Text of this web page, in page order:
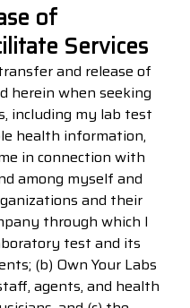
of
Services
and release of
herein when seeking
including my lab test
health information,
in connection with
among myself and
and their
through which I
test and its
(b) Own Your Labs
agents, and health